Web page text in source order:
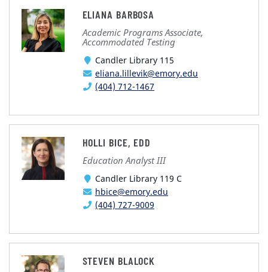
ELIANA BARBOSA
Academic Programs Associate,
Accommodated Testing
Candler Library 115
eliana.lillevik@emory.edu
(404) 712-1467
HOLLI BICE, EDD
Education Analyst III
Candler Library 119 C
hbice@emory.edu
(404) 727-9009
STEVEN BLALOCK